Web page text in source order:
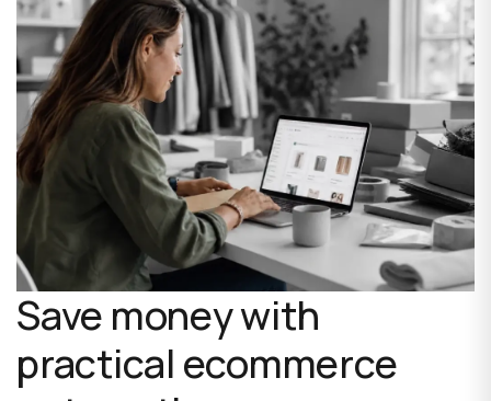
Save money with
practical ecommerce